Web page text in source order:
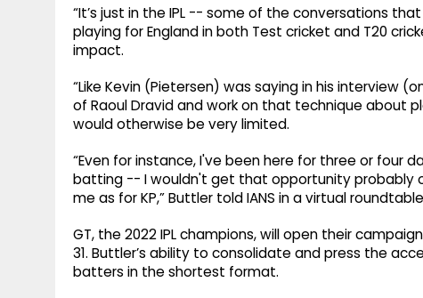
“It’s just in the IPL -- some of the conversations
playing for England in both Test cricket and T20
impact.
“Like Kevin (Pietersen) was saying in his interview
of Raoul Dravid and work on that technique about
would otherwise be very limited.
“Even for instance, I've been here for three or
batting -- I wouldn't get that opportunity probably
me as for KP,” Buttler told IANS in a virtual
GT, the 2022 IPL champions, will open their
31. Buttler’s ability to consolidate and press the
batters in the shortest format.